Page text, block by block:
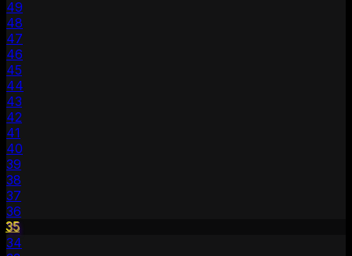
49
48
47
46
45
44
43
42
41
40
39
38
37
36
35
34